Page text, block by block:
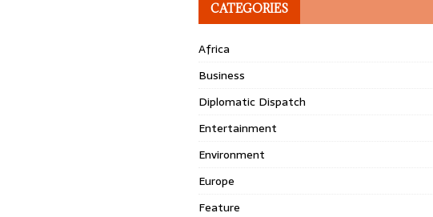
CATEGORIES
Africa
Business
Diplomatic Dispatch
Entertainment
Environment
Europe
Feature